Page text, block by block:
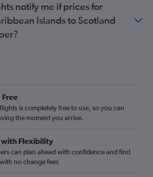
flights
flights
flights
City flights
flights
flights
notify me if prices for
Islands to Scotland
Free
is completely free to use, so you can
the moment you arrive.
with Flexibility
can plan ahead with confidence and find
no change fees